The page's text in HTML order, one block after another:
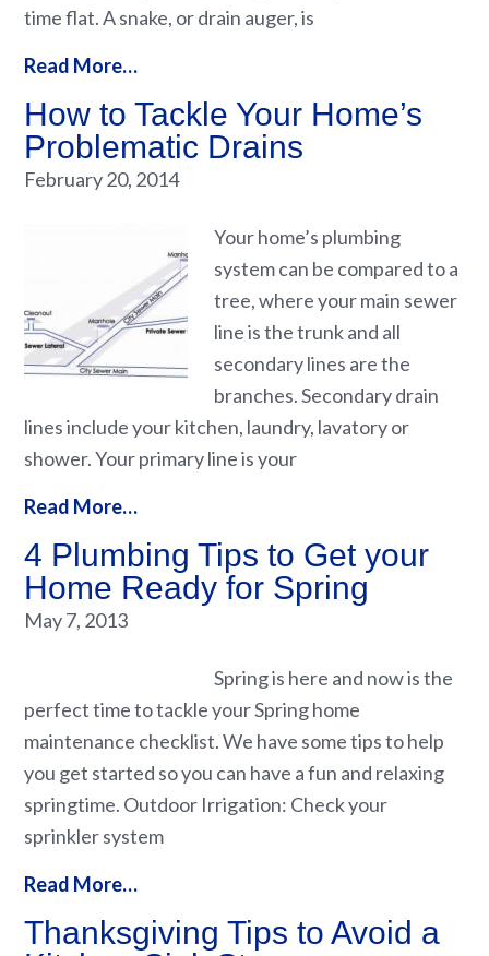
time flat. A snake, or drain auger, is
Read More…
How to Tackle Your Home’s
Problematic Drains
February 20, 2014
Your home’s plumbing
system can be compared to a
tree, where your main sewer
line is the trunk and all
secondary lines are the
branches. Secondary drain
lines include your kitchen, laundry, lavatory or
shower. Your primary line is your
Read More…
4 Plumbing Tips to Get your
Home Ready for Spring
May 7, 2013
Spring is here and now is the
perfect time to tackle your Spring home
maintenance checklist. We have some tips to help
you get started so you can have a fun and relaxing
springtime. Outdoor Irrigation: Check your
sprinkler system
Read More…
Thanksgiving Tips to Avoid a